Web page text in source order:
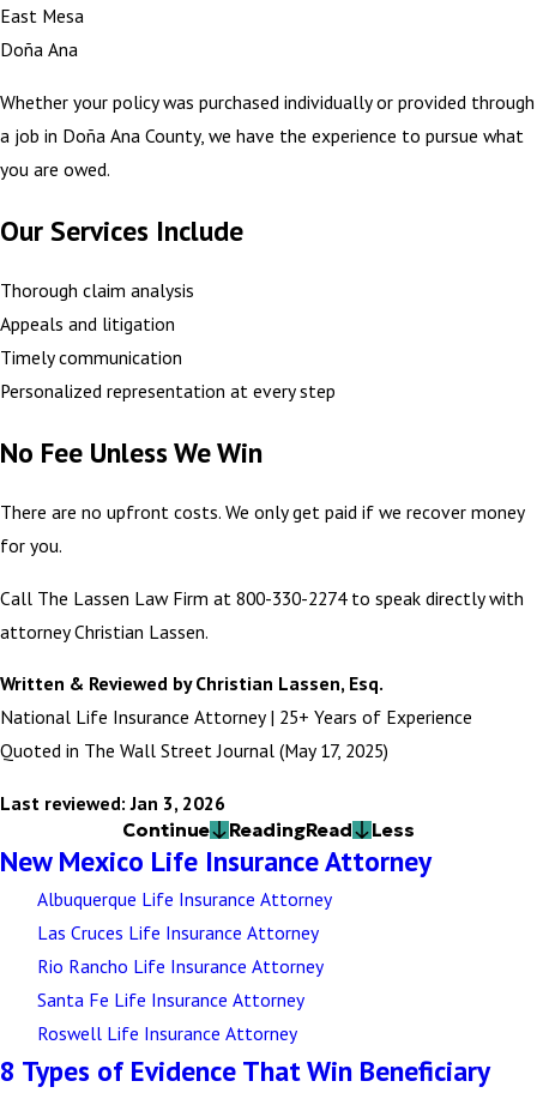
East Mesa
Doña Ana
Whether your policy was purchased individually or provided through
a job in Doña Ana County, we have the experience to pursue what
you are owed.
Our Services Include
Thorough claim analysis
Appeals and litigation
Timely communication
Personalized representation at every step
No Fee Unless We Win
There are no upfront costs. We only get paid if we recover money
for you.
Call The Lassen Law Firm at 800-330-2274 to speak directly with
attorney Christian Lassen.
Written & Reviewed by Christian Lassen, Esq.
National Life Insurance Attorney | 25+ Years of Experience
Quoted in The Wall Street Journal (May 17, 2025)
Last reviewed: Jan 3, 2026
Continue ReadingRead Less
New Mexico Life Insurance Attorney
Albuquerque Life Insurance Attorney
Las Cruces Life Insurance Attorney
Rio Rancho Life Insurance Attorney
Santa Fe Life Insurance Attorney
Roswell Life Insurance Attorney
8 Types of Evidence That Win Beneficiary